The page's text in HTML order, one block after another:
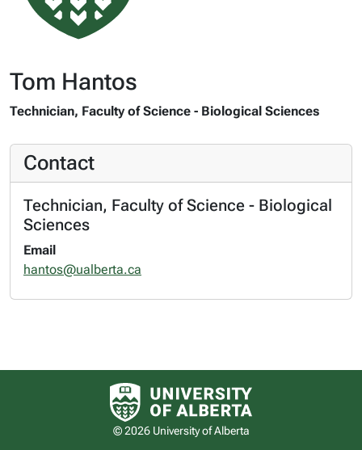
Tom Hantos
Technician, Faculty of Science - Biological Sciences
Contact
Technician, Faculty of Science - Biological
Sciences
Email
hantos@ualberta.ca
University of Alberta logo
© 2026 University of Alberta